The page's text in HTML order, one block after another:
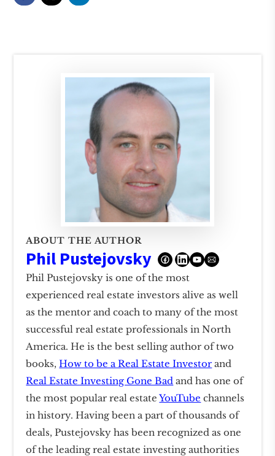
ABOUT THE AUTHOR
Phil Pustejovsky
Phil Pustejovsky is one of the most
experienced real estate investors alive as well
as the mentor and coach to many of the most
successful real estate professionals in North
America. He is the best selling author of two
books,How to be a Real Estate Investor and
Real Estate Investing Gone Bad and has one of
the most popular real estateYouTube channels
in history. Having been a part of thousands of
deals, Pustejovsky has been recognized as one
of the leading real estate investing authorities